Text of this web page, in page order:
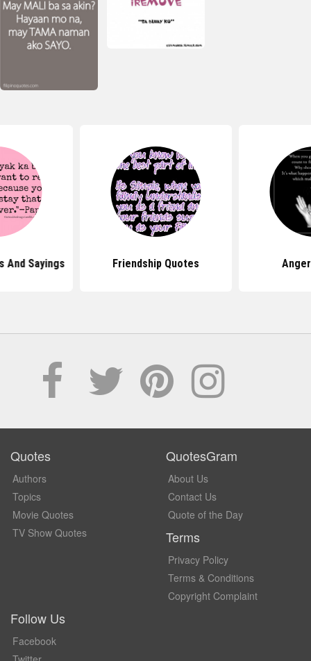
And Sayings Friendship Quotes
Quotes
Authors
Topics
Movie Quotes
TV Show Quotes
QuotesGram
About Us
Contact Us
Quote of the Day
Terms
Privacy Policy
Terms & Conditions
Copyright Complaint
Follow Us
Facebook